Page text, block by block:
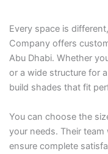
Every space is
Company offers
Abu Dhabi. Whether
or a wide structure for
build shades that fit
You can choose the
your needs. Their
ensure complete